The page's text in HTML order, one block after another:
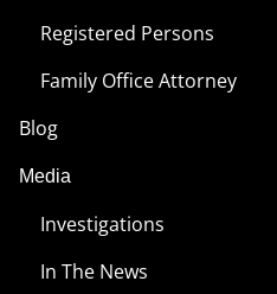
Registered Persons
Family Office Attorney
Blog
Media
Investigations
In The News